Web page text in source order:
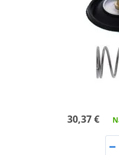
30,37 €